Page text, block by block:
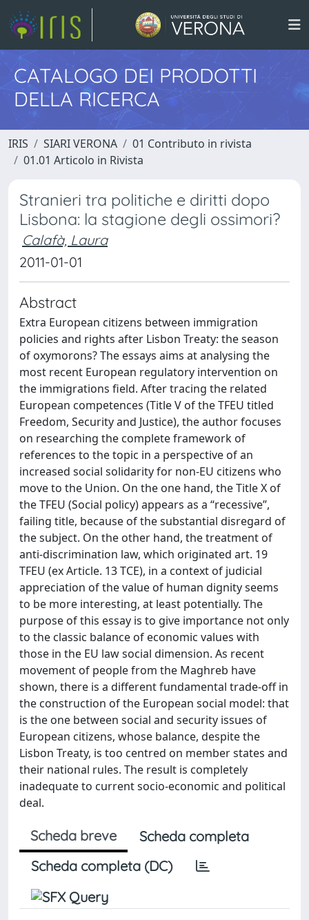
CATALOGO DEI PRODOTTI
DELLA RICERCA
IRIS SIARI VERONA
01 Contributo in rivista
01.01 Articolo in Rivista
Stranieri tra politiche e diritti dopo
Lisbona: la stagione degli ossimori?
Calafà, Laura
2011-01-01
Abstract
Extra European citizens between immigration
policies and rights after Lisbon Treaty: the season
of oxymorons? The essays aims at analysing the
most recent European regulatory intervention on
the immigrations field. After tracing the related
European competences (Title V of the TFEU titled
Freedom, Security and Justice), the author focuses
on researching the complete framework of
references to the topic in a perspective of an
increased social solidarity for non-EU citizens who
move to the Union. On the one hand, the Title X of
the TFEU (Social policy) appears as a “recessive”,
failing title, because of the substantial disregard of
the subject. On the other hand, the treatment of
anti-discrimination law, which originated art. 19
TFEU (ex Article. 13 TCE), in a context of judicial
appreciation of the value of human dignity seems
to be more interesting, at least potentially. The
purpose of this essay is to give importance not only
to the classic balance of economic values with
those in the EU law social dimension. As recent
movement of people from the Maghreb have
shown, there is a different fundamental trade-off in
the construction of the European social model: that
is the one between social and security issues of
European citizens, whose balance, despite the
Lisbon Treaty, is too centred on member states and
their national rules. The result is completely
inadequate to current socio-economic and political
deal.
Scheda breve
Scheda completa
Scheda completa (DC)